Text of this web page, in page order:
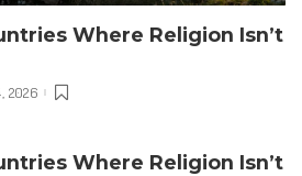
Where Religion Isn’t
2026
Where Religion Isn’t